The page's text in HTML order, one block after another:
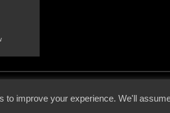
to improve your experience. We'll